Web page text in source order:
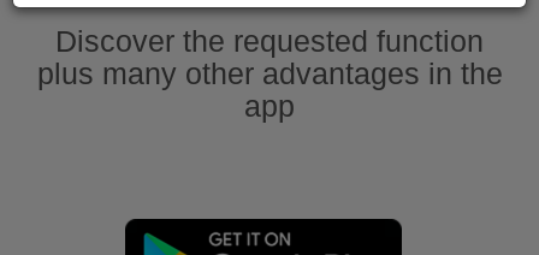
Discover the requested function
plus many other advantages in the
app